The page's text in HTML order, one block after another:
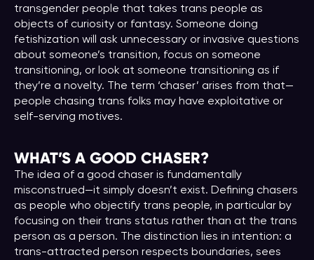
transgender people that takes trans people as
objects of curiosity or fantasy. Someone doing
fetishization will ask unnecessary or invasive questions
about someone’s transition, focus on someone
transitioning, or look at someone transitioning as if
they’re a novelty. The term ‘chaser’ arises from that—
people chasing trans folks may have exploitative or
self-serving motives.
WHAT’S A GOOD CHASER?
The idea of a good chaser is fundamentally
misconstrued—it simply doesn’t exist. Defining chasers
as people who objectify trans people, in particular by
focusing on their trans status rather than at the trans
person as a person. The distinction lies in intention: a
trans-attracted person respects boundaries, sees